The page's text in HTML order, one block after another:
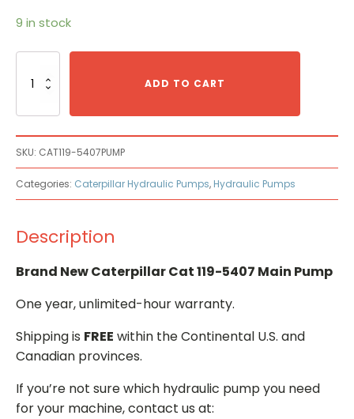
9 in stock
Cat
Pump
quantity
ADD TO CART
SKU: CAT119-5407PUMP
Categories: Caterpillar Hydraulic Pumps, Hydraulic Pumps
Description
Brand New Caterpillar Cat 119-5407 Main Pump
One year, unlimited-hour warranty.
Shipping is FREE within the Continental U.S. and
Canadian provinces.
If you’re not sure which hydraulic pump you need
for your machine, contact us at: